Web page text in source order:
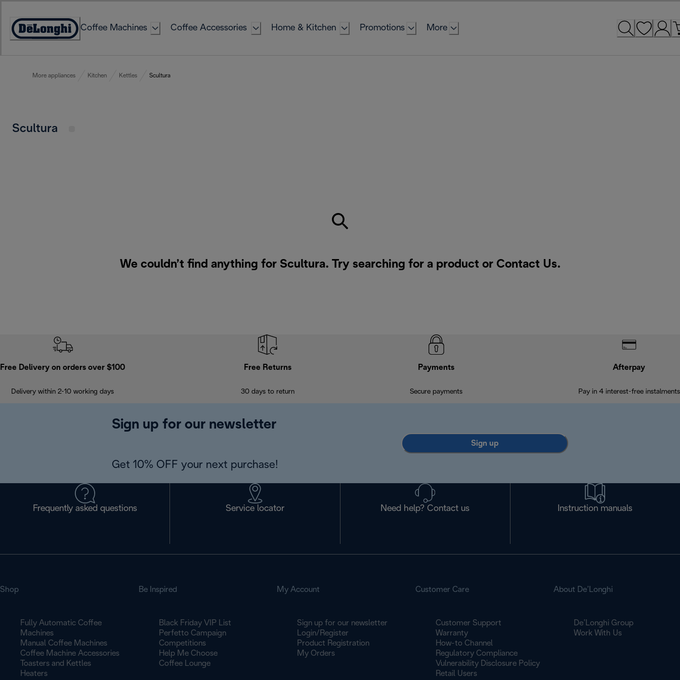
Content
Accessibility
Coffee Machines Coffee Accessories Home & Kitchen Promotions More
More appliances Kitchen Kettles Scultura
Scultura
We couldn’t find anything for Scultura. Try searching for a product or Contact Us.
Free Delivery on orders over $100
Delivery within 2-10 working days
Free Returns
30 days to return
Payments
Secure payments
Afterpay
Pay in 4 interest-free instalments
Sign up for our newsletter
Get 10% OFF your next purchase!
Sign up
Frequently asked questions Service locator Need help? Contact us Instruction manuals
Shop
Fully Automatic Coffee
Machines
Manual Coffee Machines
Coffee Machine Accessories
Toasters and Kettles
Heaters
Be Inspired
Black Friday VIP List
Perfetto Campaign
Competitions
Help Me Choose
Coffee Lounge
My Account
Sign up for our newsletter
Login/Register
Product Registration
My Orders
Customer Care
Customer Support
Warranty
How-to Channel
Regulatory Compliance
Vulnerability Disclosure Policy
Retail Users
About De’Longhi
De’Longhi Group
Work With Us